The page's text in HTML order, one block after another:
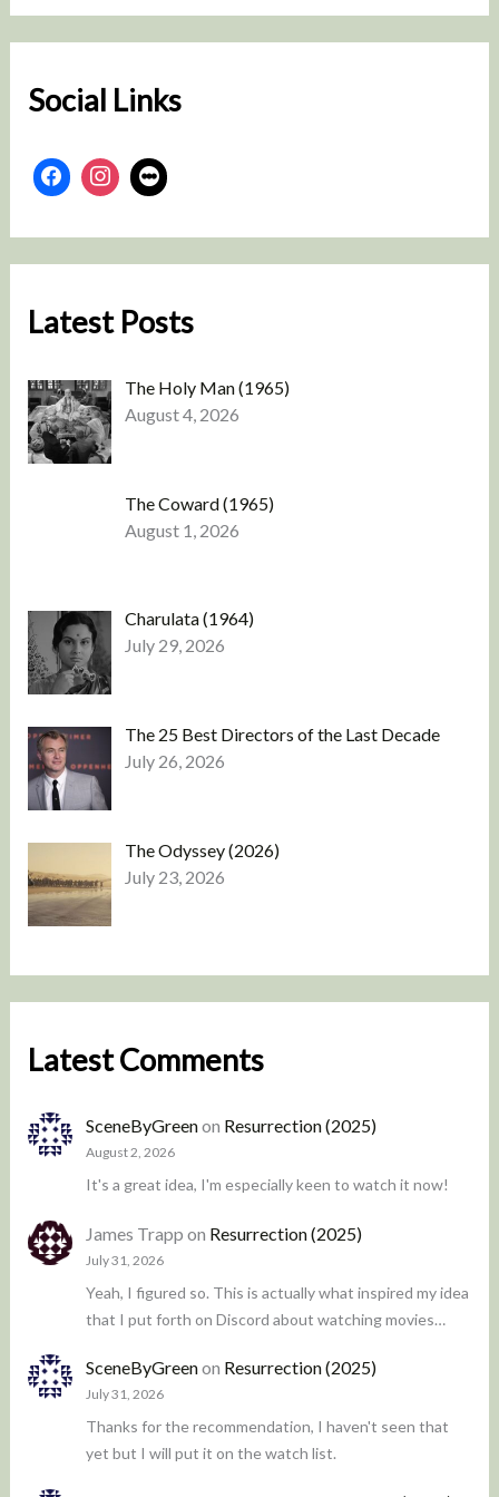
h
Social Links
Latest Posts
The Holy Man (1965)
August 4, 2026
The Coward (1965)
August 1, 2026
Charulata (1964)
July 29, 2026
The 25 Best Directors of the Last Decade
July 26, 2026
The Odyssey (2026)
July 23, 2026
Latest Comments
SceneByGreenon Resurrection (2025)
August 2, 2026
It's a great idea, I'm especially keen to watch it now!
James Trapp on Resurrection (2025)
July 31, 2026
Yeah, I figured so. This is actually what inspired my idea
that I put forth on Discord about watching movies…
SceneByGreenon Resurrection (2025)
July 31, 2026
Thanks for the recommendation, I haven't seen that
yet but I will put it on the watch list.